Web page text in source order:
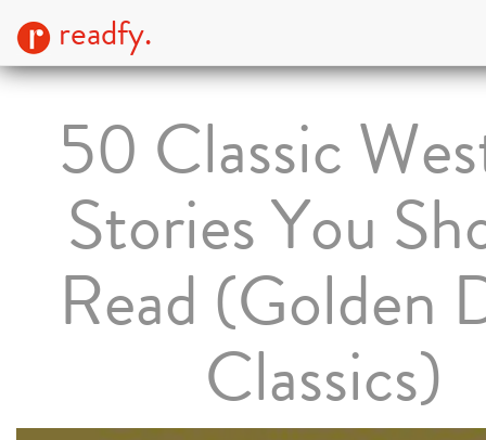
readfy.
50 Classic
Stories You
Read (Golden
Classics)